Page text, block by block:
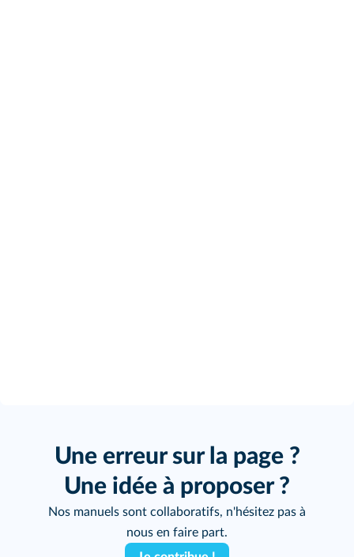
Une erreur sur la page ?
Une idée à proposer ?
Nos manuels sont collaboratifs, n'hésitez pas à
nous en faire part.